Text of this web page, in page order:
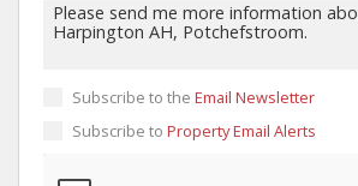
Subscribe to the Email Newsletter
Subscribe to Property Email Alerts